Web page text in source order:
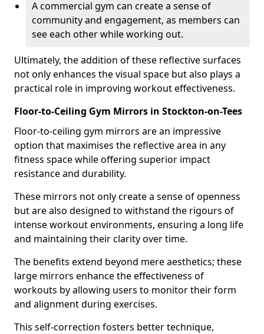
A commercial gym can create a sense of
community and engagement, as members can
see each other while working out.
Ultimately, the addition of these reflective surfaces
not only enhances the visual space but also plays a
practical role in improving workout effectiveness.
Floor-to-Ceiling Gym Mirrors in Stockton-on-Tees
Floor-to-ceiling gym mirrors are an impressive
option that maximises the reflective area in any
fitness space while offering superior impact
resistance and durability.
These mirrors not only create a sense of openness
but are also designed to withstand the rigours of
intense workout environments, ensuring a long life
and maintaining their clarity over time.
The benefits extend beyond mere aesthetics; these
large mirrors enhance the effectiveness of
workouts by allowing users to monitor their form
and alignment during exercises.
This self-correction fosters better technique,